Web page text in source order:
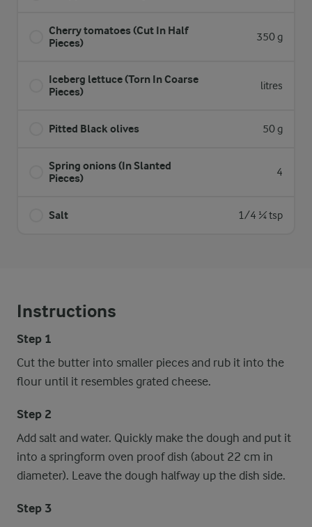
Cherry tomatoes (Cut In Half
Pieces)
350 g
Iceberg lettuce (Torn In Coarse
Pieces)
litres
Pitted Black olives 50 g
Spring onions (In Slanted
Pieces)
4
Salt 1/4 ¼ tsp
Instructions
Step 1
Cut the butter into smaller pieces and rub it into the
flour until it resembles grated cheese.
Step 2
Add salt and water. Quickly make the dough and put it
into a springform oven proof dish (about 22 cm in
diameter). Leave the dough halfway up the dish side.
Step 3